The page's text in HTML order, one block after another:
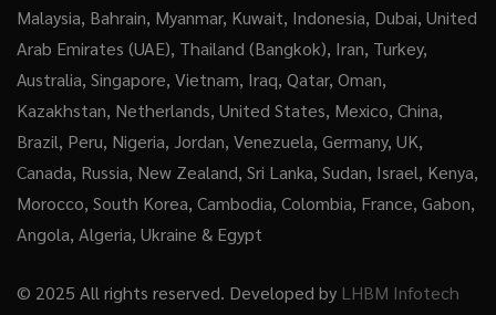
Malaysia, Bahrain, Myanmar, Kuwait, Indonesia, Dubai, United
Arab Emirates (UAE), Thailand (Bangkok), Iran, Turkey,
Australia, Singapore, Vietnam, Iraq, Qatar, Oman,
Kazakhstan, Netherlands, United States, Mexico, China,
Brazil, Peru, Nigeria, Jordan, Venezuela, Germany, UK,
Canada, Russia, New Zealand, Sri Lanka, Sudan, Israel, Kenya,
Morocco, South Korea, Cambodia, Colombia, France, Gabon,
Angola, Algeria, Ukraine & Egypt
© 2025 All rights reserved. Developed by LHBM Infotech